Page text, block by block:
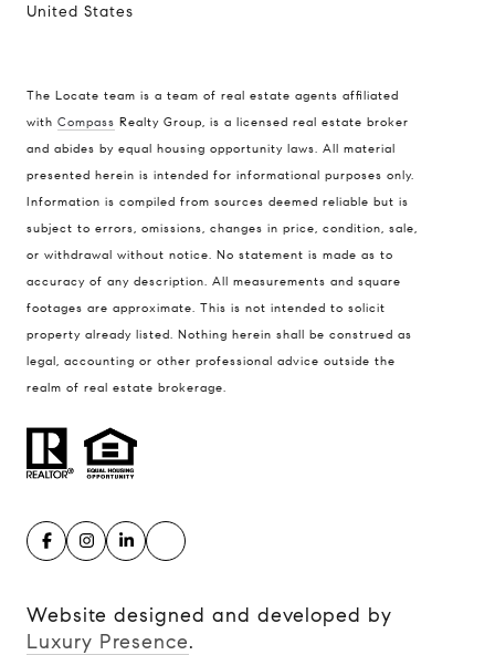
United States
The Locate team is a team of real estate agents affiliated
with Compass Realty Group, is a licensed real estate broker
and abides by equal housing opportunity laws. All material
presented herein is intended for informational purposes only.
Information is compiled from sources deemed reliable but is
subject to errors, omissions, changes in price, condition, sale,
or withdrawal without notice. No statement is made as to
accuracy of any description. All measurements and square
footages are approximate. This is not intended to solicit
property already listed. Nothing herein shall be construed as
legal, accounting or other professional advice outside the
realm of real estate brokerage.
Website designed and developed by
Luxury Presence.
Compass
900 W 48th Place #120
Kansas City MO 64112
Contact
(816) 280-2773
[email protected]